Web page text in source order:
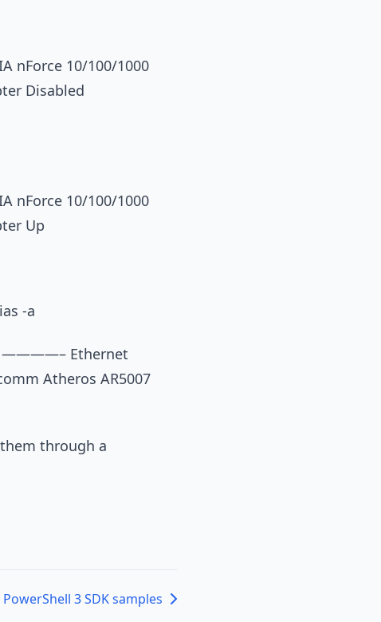
10/100/1000
Disabled
10/100/1000
Up
-a
————– Ethernet
Atheros AR5007
through a
PowerShell 3 SDK samples